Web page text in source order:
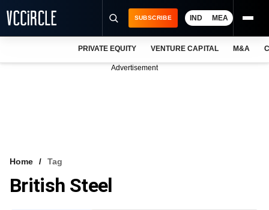
VCC INTELLIGENCE
SUBSCRIBE IND MEA
PRIVATE EQUITY VENTURE CAPITAL M&A
Advertisement
Home Tag
British Steel